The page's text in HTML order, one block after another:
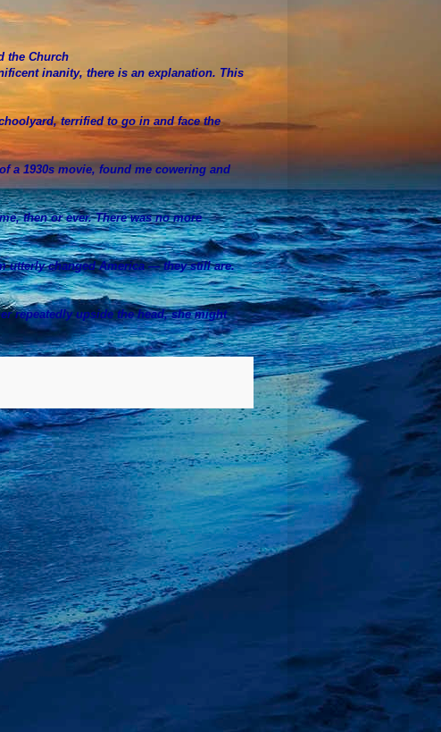
the Church
inanity, there is an explanation. This
terrified to go in and face the
a 1930s movie, found me cowering and
then or ever. There was no more
utterly changed America — they still are.
repeatedly upside the head, she might